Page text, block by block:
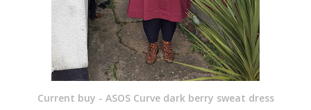
Current buy - ASOS Curve dark berry sweat dress